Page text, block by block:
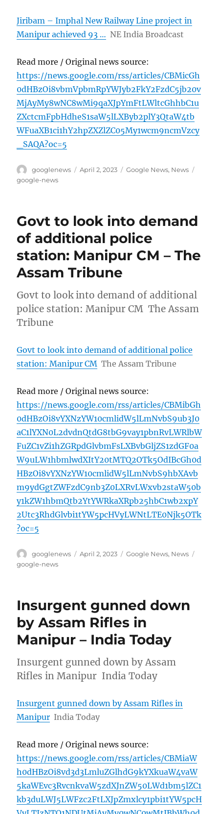
Jiribam – Imphal New Railway Line project in
Manipur achieved 93 … NE India Broadcast
Read more / Original news source:
https://news.google.com/rss/articles/CBMicGh
0dHBzOi8vbmVpbmRpYWJyb2FkY2FzdC5jb20v
MjAyMy8wNC8wMi9qaXJpYmFtLWltcGhhbC1u
ZXctcmFpbHdheS1saW5lLXByb2plY3QtaW4tb
WFuaXB1ci1hY2hpZXZlZC05My1wcm9ncmVzcy
_SAQA?oc=5
Author
googlenews
Posted
April 2, 2023 Categories
Google News, News
google-news
Govt to look into demand
of additional police
station: Manipur CM – The
Assam Tribune
Govt to look into demand of additional
police station: Manipur CM The Assam
Tribune
Govt to look into demand of additional police
station: Manipur CM The Assam Tribune
Read more / Original news source:
https://news.google.com/rss/articles/CBMibGh
0dHBzOi8vYXNzYW10cmlidW5lLmNvbS9ub3J0
aC1lYXN0L2dvdnQtdG8tbG9vay1pbnRvLWRlbW
FuZC1vZi1hZGRpdGlvbmFsLXBvbGljZS1zdGF0a
W9uLW1hbmlwdXItY20tMTQ2OTk5OdIBcGh0d
HBzOi8vYXNzYW10cmlidW5lLmNvbS9hbXAvb
m9ydGgtZWFzdC9nb3Z0LXRvLWxvb2staW50b
y1kZW1hbmQtb2YtYWRkaXRpb25hbC1wb2xpY
2Utc3RhdGlvbi1tYW5pcHVyLWNtLTE0Njk5OTk
?oc=5
Author
googlenews
Posted
April 2, 2023 Categories
Google News, News
google-news
Insurgent gunned down
by Assam Rifles in
Manipur – India Today
Insurgent gunned down by Assam
Rifles in Manipur India Today
Insurgent gunned down by Assam Rifles in
Manipur India Today
Read more / Original news source:
https://news.google.com/rss/articles/CBMiaW
h0dHBzOi8vd3d3LmluZGlhdG9kYXkuaW4vaW
5kaWEvc3RvcnkvaW5zdXJnZW50LWd1bm5lZC1
kb3duLWJ5LWFzc2FtLXJpZmxlcy1pbi1tYW5pcH